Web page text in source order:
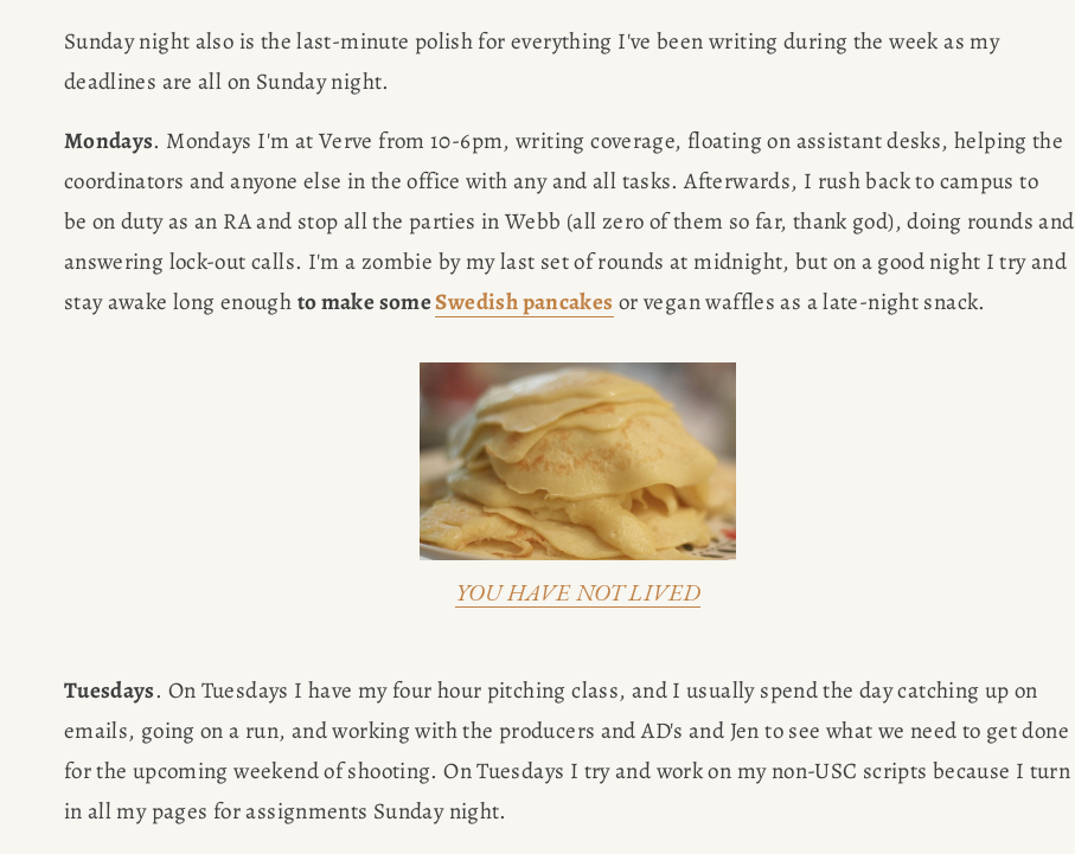
Sunday night also is the last-minute polish for everything I've been writing during the week as my
deadlines are all on Sunday night.
Mondays. Mondays I'm at Verve from 10-6pm, writing coverage, floating on assistant desks, helping the
coordinators and anyone else in the office with any and all tasks. Afterwards, I rush back to campus to
be on duty as an RA and stop all the parties in Webb (all zero of them so far, thank god), doing rounds and
answering lock-out calls. I'm a zombie by my last set of rounds at midnight, but on a good night I try and
stay awake long enough to make some Swedish pancakes or vegan waffles as a late-night snack.
YOU HAVE NOT LIVED
Tuesdays. On Tuesdays I have my four hour pitching class, and I usually spend the day catching up on
emails, going on a run, and working with the producers and AD's and Jen to see what we need to get done
for the upcoming weekend of shooting. On Tuesdays I try and work on my non-USC scripts because I turn
in all my pages for assignments Sunday night.